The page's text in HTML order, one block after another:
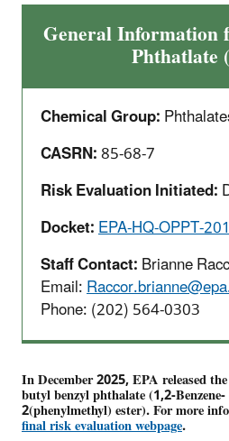
General Information
Phthatlate
Chemical Group:
CASRN:85-68-7
Risk Evaluation Initiated:
Docket:EPA-HQ-OPPT-
Staff Contact:Brianne
Email:
Phone: (202) 564-0303
In December 2025, EPA released
butyl benzyl phthalate (1,2-
2(phenylmethyl) ester).For more
final risk evaluationwebpage.